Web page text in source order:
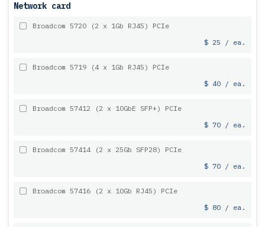
Network card
Broadcom 5720 (2 x 1Gb RJ45) PCIe
$ 25 / ea.
Broadcom 5719 (4 x 1Gb RJ45) PCIe
$ 40 / ea.
Broadcom 57412 (2 x 10GbE SFP+) PCIe
$ 70 / ea.
Broadcom 57414 (2 x 25Gb SFP28) PCIe
$ 70 / ea.
Broadcom 57416 (2 x 10Gb RJ45) PCIe
$ 80 / ea.